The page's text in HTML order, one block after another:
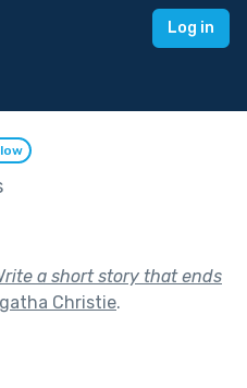
Log in
a short story that ends
Christie.